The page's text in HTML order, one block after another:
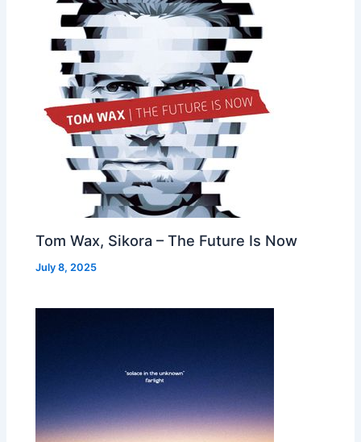
Tom Wax, Sikora – The Future Is Now
July 8, 2025